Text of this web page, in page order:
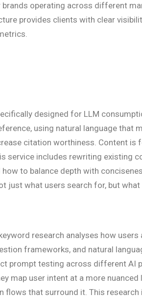
operating across different
provides clients with clear
designed for LLM
using natural language that
citation worthiness. Content
service includes rewriting existing
to balance depth with
just what users search for, but
research analyses how users
frameworks, and natural
prompt testing across different
map user intent at a more
flows that surround it. This